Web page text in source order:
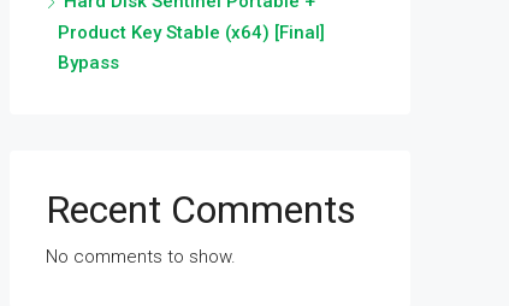
Product Key Stable (x64) [Final]
Bypass
Recent Comments
No comments to show.